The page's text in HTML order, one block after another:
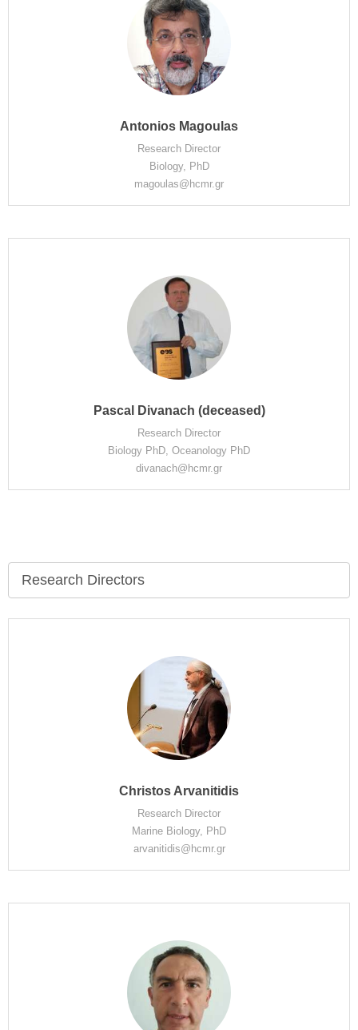
Antonios Magoulas
Research Director
Biology, PhD
magoulas@hcmr.gr
Pascal Divanach (deceased)
Research Director
Biology PhD, Oceanology PhD
divanach@hcmr.gr
Research Directors
Christos Arvanitidis
Research Director
Marine Biology, PhD
arvanitidis@hcmr.gr